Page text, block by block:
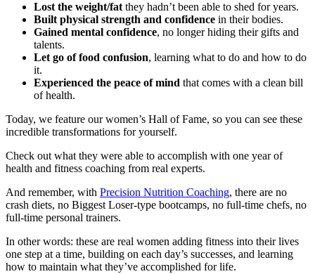
Lost the weight/fatthey hadn’t been able to shed for years.
Built physical strength and confidence in their bodies.
Gained mental confidence, no longer hiding their gifts and
talents.
Let go of food confusion, learning what to do and how to do
it.
Experienced the peace of mind that comes with a clean bill
of health.
Today, we feature our women’s Hall of Fame, so you can see these
incredible transformations for yourself.
Check out what they were able to accomplish with one year of
health and fitness coaching from real experts.
And remember, with Precision Nutrition Coaching, there are no
crash diets, no Biggest Loser-type bootcamps, no full-time chefs, no
full-time personal trainers.
In other words: these are real women adding fitness into their lives
one step at a time, building on each day’s successes, and learning
how to maintain what they’ve accomplished for life.